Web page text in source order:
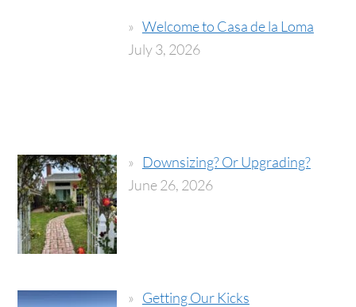
Welcome to Casa de la Loma
July 3, 2026
Downsizing? Or Upgrading?
June 26, 2026
Getting Our Kicks